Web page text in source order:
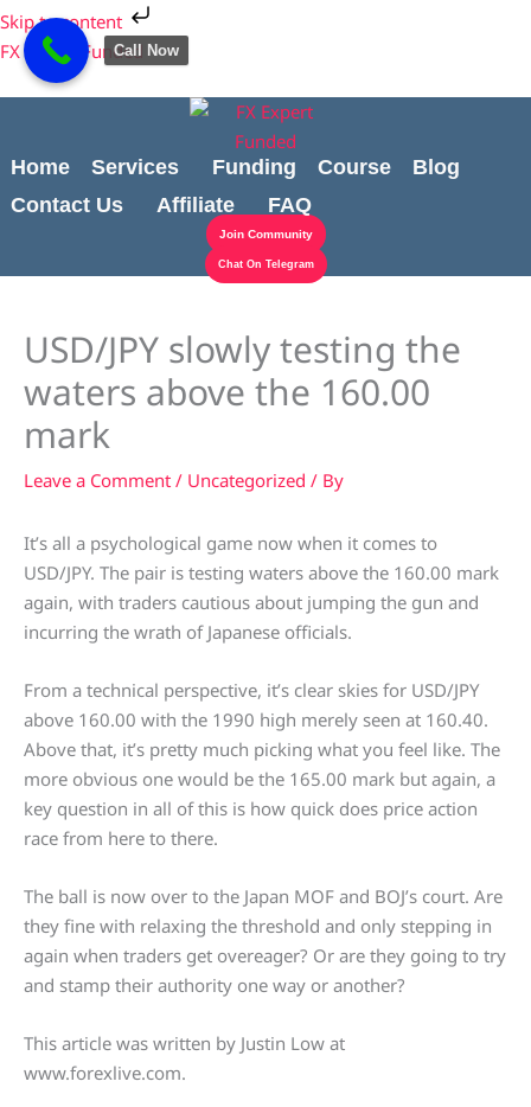
Skip to content
Skip
to
content
FX Expert Funded
Home Services Funding Course
Blog
Contact Us
Affiliate FAQ
Join Community
Chat On Telegram
USD/JPY slowly testing the
waters above the 160.00
mark
Leave a Comment / Uncategorized / By
It’s all a psychological game now when it comes to
USD/JPY. The pair is testing waters above the 160.00 mark
again, with traders cautious about jumping the gun and
incurring the wrath of Japanese officials.
From a technical perspective, it’s clear skies for USD/JPY
above 160.00 with the 1990 high merely seen at 160.40.
Above that, it’s pretty much picking what you feel like. The
more obvious one would be the 165.00 mark but again, a
key question in all of this is how quick does price action
race from here to there.
The ball is now over to the Japan MOF and BOJ’s court. Are
they fine with relaxing the threshold and only stepping in
again when traders get overeager? Or are they going to try
and stamp their authority one way or another?
This article was written by Justin Low at
www.forexlive.com.
Cart
Total:
Call Now